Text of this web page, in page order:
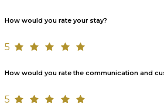
How would you rate your stay?
5
How would you rate the communication and
5